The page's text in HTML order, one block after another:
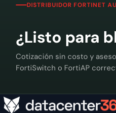
DISTRIBUIDOR FORTINET
¿Listo para
Cotización sin costo y
FortiSwitch o FortiAP